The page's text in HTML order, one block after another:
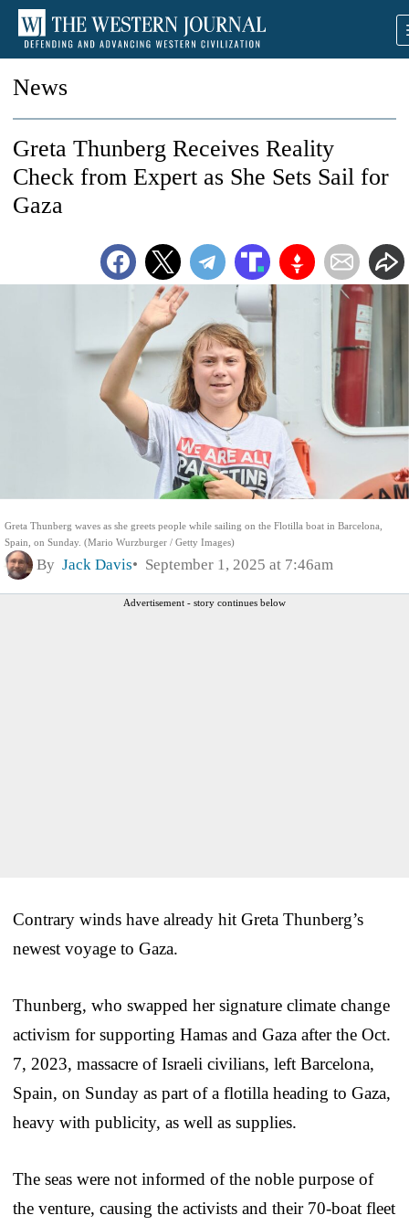
News
Greta Thunberg waves as she greets people while sailing on the Flotilla boat in Barcelona,
Spain, on Sunday. (Mario Wurzburger / Getty Images)
Greta Thunberg Receives Reality
Check from Expert as She Sets Sail for
Gaza
By Jack Davis September 1, 2025 at 7:46am
Advertisement - story continues below
Contrary winds have already hit Greta Thunberg’s
newest voyage to Gaza.
Thunberg, who swapped her signature climate change
activism for supporting Hamas and Gaza after the Oct.
7, 2023, massacre of Israeli civilians, left Barcelona,
Spain, on Sunday as part of a flotilla heading to Gaza,
heavy with publicity, as well as supplies.
The seas were not informed of the noble purpose of
the venture, causing the activists and their 70-boat fleet